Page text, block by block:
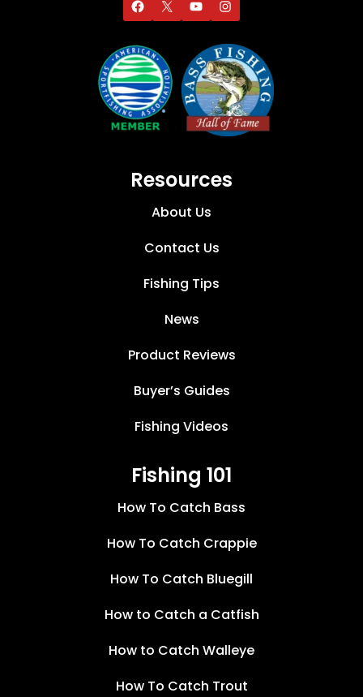
Resources
About Us
Contact Us
Fishing Tips
News
Product Reviews
Buyer’s Guides
Fishing Videos
Fishing 101
How To Catch Bass
How To Catch Crappie
How To Catch Bluegill
How to Catch a Catfish
How to Catch Walleye
How To Catch Trout